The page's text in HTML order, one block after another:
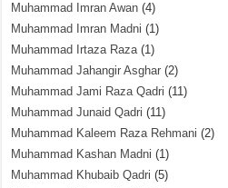
Muhammad Imran Awan (4)
Muhammad Imran Madni (1)
Muhammad Irtaza Raza(1)
Muhammad Jahangir Asghar (2)
Muhammad Jami Raza Qadri (11)
Muhammad Junaid Qadri (11)
Muhammad Kaleem Raza Rehmani (2)
Muhammad Kashan Madni (1)
Muhammad Khubaib Qadri (5)